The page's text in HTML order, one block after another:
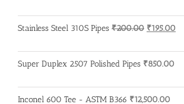
Stainless Steel 310S Pipes ₹200.00 Original
was:
₹200.00.
₹195.00
is:
Super Duplex 2507 Polished Pipes ₹850.00
Inconel 600 Tee - ASTM B366 ₹12,500.00